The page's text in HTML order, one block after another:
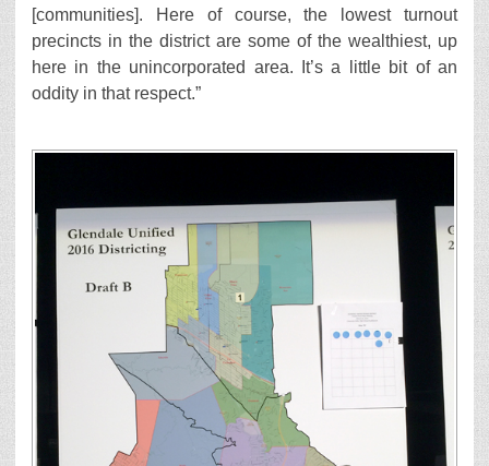
[communities]. Here of course, the lowest turnout
precincts in the district are some of the wealthiest, up
here in the unincorporated area. It’s a little bit of an
oddity in that respect.”